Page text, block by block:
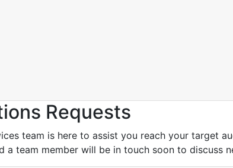
Requests
team is here to assist you reach your target
team member will be in touch soon to discuss